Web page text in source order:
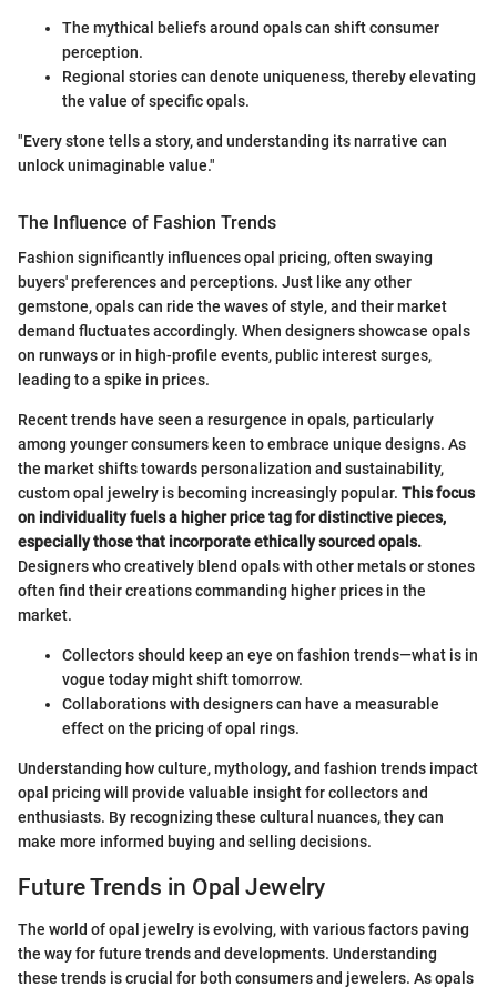
The mythical beliefs around opals can shift consumer
perception.
Regional stories can denote uniqueness, thereby elevating
the value of specific opals.
"Every stone tells a story, and understanding its narrative can
unlock unimaginable value."
The Influence of Fashion Trends
Fashion significantly influences opal pricing, often swaying
buyers' preferences and perceptions. Just like any other
gemstone, opals can ride the waves of style, and their market
demand fluctuates accordingly. When designers showcase opals
on runways or in high-profile events, public interest surges,
leading to a spike in prices.
Recent trends have seen a resurgence in opals, particularly
among younger consumers keen to embrace unique designs. As
the market shifts towards personalization and sustainability,
custom opal jewelry is becoming increasingly popular. This focus
on individuality fuels a higher price tag for distinctive pieces,
especially those that incorporate ethically sourced opals.
Designers who creatively blend opals with other metals or stones
often find their creations commanding higher prices in the
market.
Collectors should keep an eye on fashion trends—what is in
vogue today might shift tomorrow.
Collaborations with designers can have a measurable
effect on the pricing of opal rings.
Understanding how culture, mythology, and fashion trends impact
opal pricing will provide valuable insight for collectors and
enthusiasts. By recognizing these cultural nuances, they can
make more informed buying and selling decisions.
Future Trends in Opal Jewelry
The world of opal jewelry is evolving, with various factors paving
the way for future trends and developments. Understanding
these trends is crucial for both consumers and jewelers. As opals